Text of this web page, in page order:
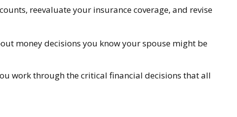
reevaluate your insurance coverage, and revise
money decisions you know your spouse might be
work through the critical financial decisions that all